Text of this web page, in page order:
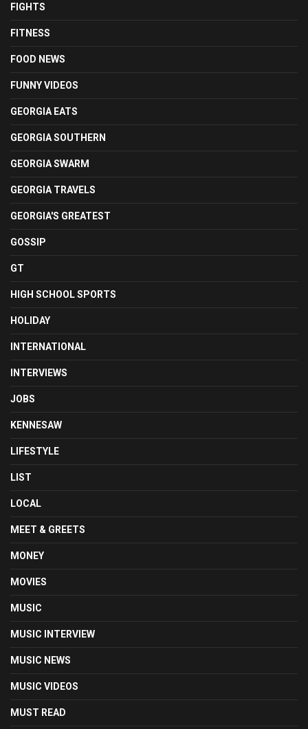
FIGHTS
FITNESS
FOOD NEWS
FUNNY VIDEOS
GEORGIA EATS
GEORGIA SOUTHERN
GEORGIA SWARM
GEORGIA TRAVELS
GEORGIA'S GREATEST
GOSSIP
GT
HIGH SCHOOL SPORTS
HOLIDAY
INTERNATIONAL
INTERVIEWS
JOBS
KENNESAW
LIFESTYLE
LIST
LOCAL
MEET & GREETS
MONEY
MOVIES
MUSIC
MUSIC INTERVIEW
MUSIC NEWS
MUSIC VIDEOS
MUST READ